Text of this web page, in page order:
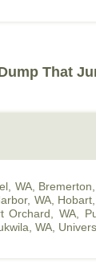
That
WA,
WA,
Orchard, WA
WA